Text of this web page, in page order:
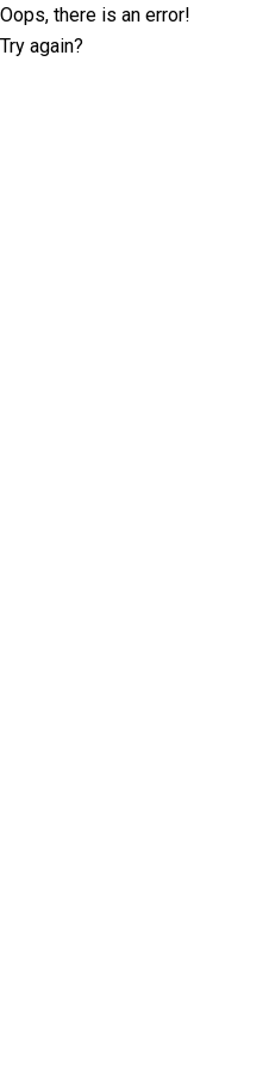
Oops, there is an error!
Try again?